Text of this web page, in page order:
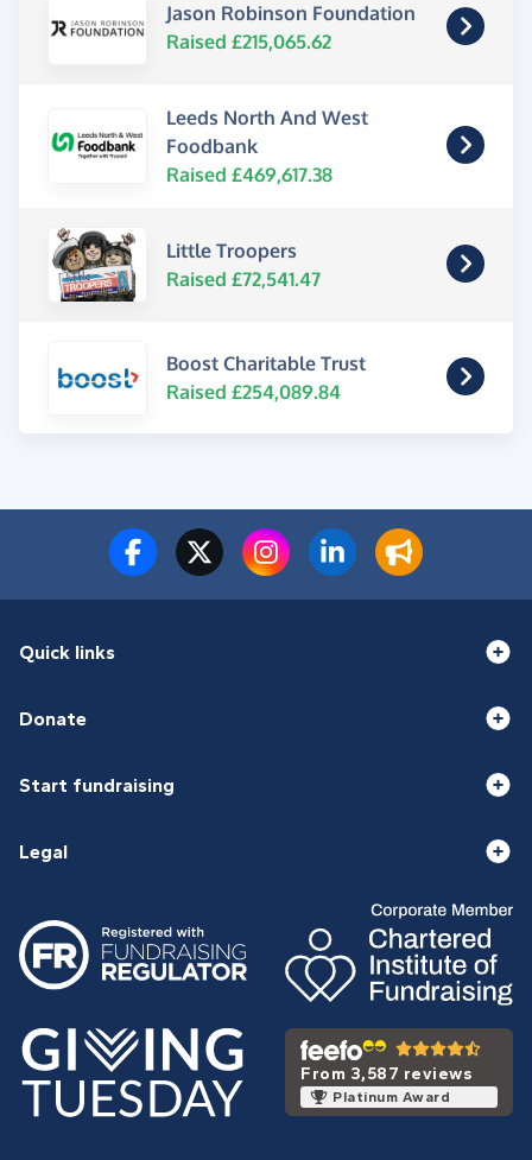
Jason Robinson Foundation
Raised £215,065.62
Leeds North And West
Foodbank
Raised £469,617.38
Little Troopers
Raised £72,541.47
Boost Charitable Trust
Raised £254,089.84
Quick links
Donate
Start fundraising
Legal
From 3,587 reviews
Platinum Award